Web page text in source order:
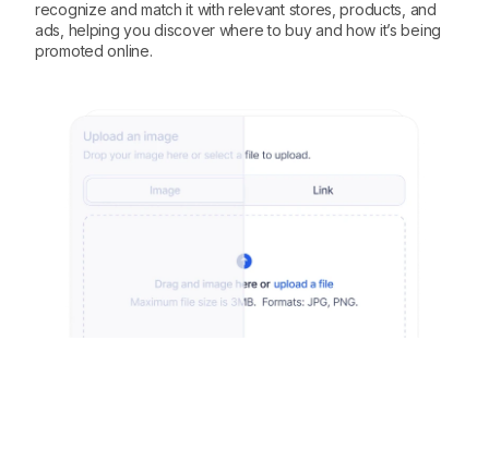
recognize and match it with relevant stores, products, and
ads, helping you discover where to buy and how it’s being
promoted online.